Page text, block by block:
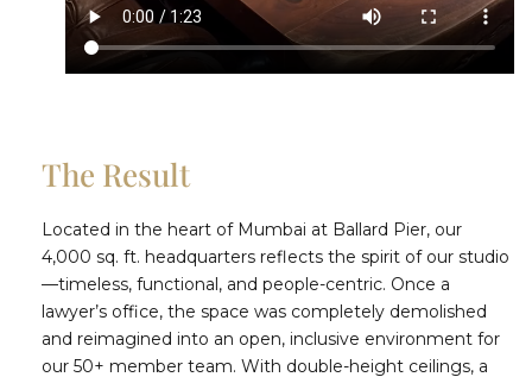
The Result
Located in the heart of Mumbai at Ballard Pier, our
4,000 sq. ft. headquarters reflects the spirit of our studio
—timeless, functional, and people-centric. Once a
lawyer’s office, the space was completely demolished
and reimagined into an open, inclusive environment for
our 50+ member team. With double-height ceilings, a